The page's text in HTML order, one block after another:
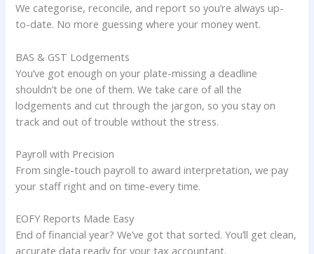
We categorise, reconcile, and report so you’re always up-
to-date. No more guessing where your money went.
BAS & GST Lodgements
You’ve got enough on your plate-missing a deadline
shouldn’t be one of them. We take care of all the
lodgements and cut through the jargon, so you stay on
track and out of trouble without the stress.
Payroll with Precision
From single-touch payroll to award interpretation, we pay
your staff right and on time-every time.
EOFY Reports Made Easy
End of financial year? We’ve got that sorted. You’ll get clean,
accurate data ready for your tax accountant.